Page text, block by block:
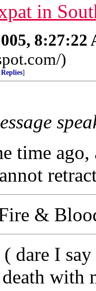
in
8:27:22
)
]
time
&
( dare I
with